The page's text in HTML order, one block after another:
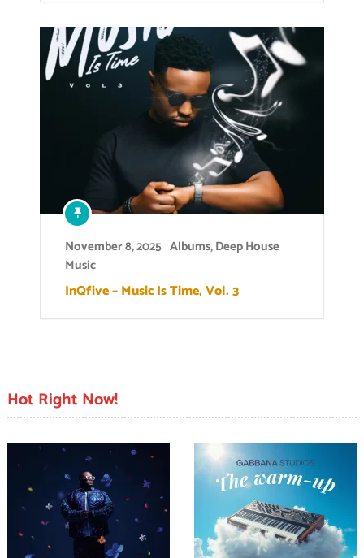
November 8, 2025 Albums,Deep House
Music
InQfive – Music Is Time, Vol. 3
Hot Right Now!